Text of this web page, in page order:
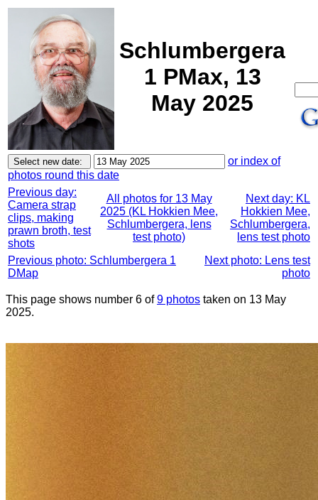
Schlumbergera
1 PMax, 13
May 2025
or index of
photos round this date
Previous day:
Camera strap
clips, making
prawn broth, test
shots
All photos for 13 May
2025 (KL Hokkien Mee,
Schlumbergera, lens
test photo)
Next day: KL
Hokkien Mee,
Schlumbergera,
lens test photo
Previous photo: Schlumbergera 1
DMap
Next photo: Lens test
photo
This page shows number 6 of9 photos taken on 13 May
2025.